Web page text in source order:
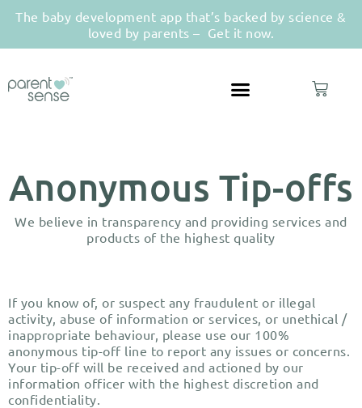
The baby development app that’s backed by science &
loved by parents – Get it now.
Anonymous Tip-offs
We believe in transparency and providing services and
products of the highest quality
If you know of, or suspect any fraudulent or illegal
activity, abuse of information or services, or unethical /
inappropriate behaviour, please use our 100%
anonymous tip-off line to report any issues or concerns.
Your tip-off will be received and actioned by our
information officer with the highest discretion and
confidentiality.